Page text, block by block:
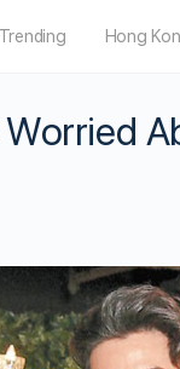
Trending Hong